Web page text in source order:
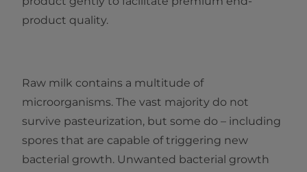
product quality.
Raw milk contains a multitude of
microorganisms. The vast majority do not
survive pasteurization, but some do – including
spores that are capable of triggering new
bacterial growth. Unwanted bacterial growth